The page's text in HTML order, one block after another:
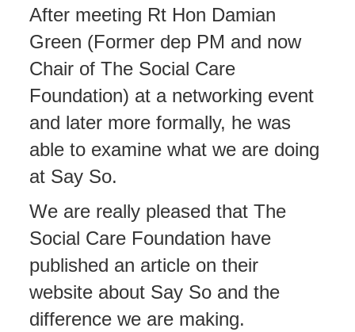
After meeting Rt Hon Damian
Green (Former dep PM and now
Chair of The Social Care
Foundation) at a networking event
and later more formally, he was
able to examine what we are doing
at Say So.
We are really pleased that The
Social Care Foundation have
published an article on their
website about Say So and the
difference we are making.